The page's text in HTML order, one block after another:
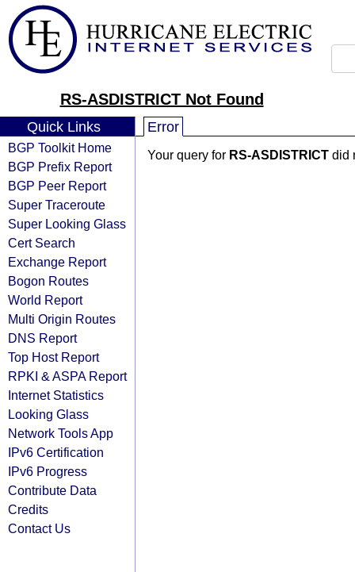
RS-ASDISTRICT Not Found
Quick Links
BGP Toolkit Home
BGP Prefix Report
BGP Peer Report
Super Traceroute
Super Looking Glass
Cert Search
Exchange Report
Bogon Routes
World Report
Multi Origin Routes
DNS Report
Top Host Report
RPKI & ASPA Report
Internet Statistics
Looking Glass
Network Tools App
IPv6 Certification
IPv6 Progress
Contribute Data
Credits
Contact Us
Error
Your query for RS-ASDISTRICT did